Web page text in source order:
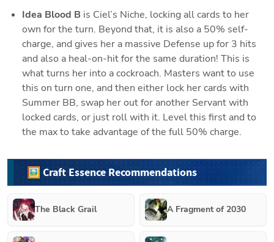
Idea Blood B is Ciel’s Niche, locking all cards to her
own for the turn. Beyond that, it is also a 50% self-
charge, and gives her a massive Defense up for 3 hits
and also a heal-on-hit for the same duration! This is
what turns her into a cockroach. Masters want to use
this on turn one, and then either lock her cards with
Summer BB, swap her out for another Servant with
locked cards, or just roll with it. Level this first and to
the max to take advantage of the full 50% charge.
🖼️ Craft Essence Recommendations
The Black Grail A Fragment of 2030